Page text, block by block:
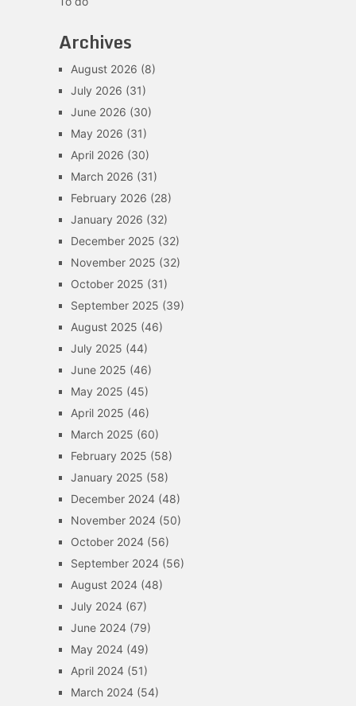
Archives
August 2026 (8)
July 2026 (31)
June 2026 (30)
May 2026 (31)
April 2026 (30)
March 2026 (31)
February 2026 (28)
January 2026 (32)
December 2025 (32)
November 2025 (32)
October 2025 (31)
September 2025 (39)
August 2025 (46)
July 2025 (44)
June 2025 (46)
May 2025 (45)
April 2025 (46)
March 2025 (60)
February 2025 (58)
January 2025 (58)
December 2024(48)
November 2024(50)
October 2024(56)
September 2024(56)
August 2024(48)
July 2024(67)
June 2024(79)
May 2024(49)
April 2024(51)
March 2024(54)